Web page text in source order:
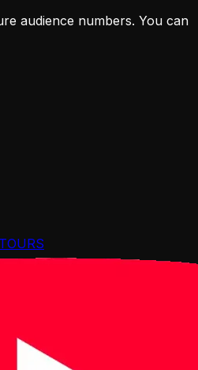
audience numbers. You can
TOURS